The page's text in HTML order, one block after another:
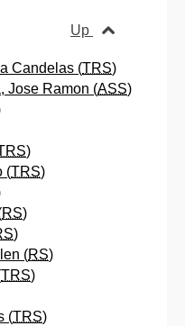
Up
Candelas (TRS)
Jose Ramon (ASS)
)
(TRS)
RS)
)
(RS)
TRS)
(TRS)